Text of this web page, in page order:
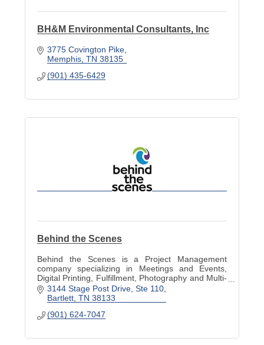
BH&M Environmental Consultants, Inc
3775 Covington Pike
Memphis TN 38135
(901) 435-6429
Behind the Scenes
Behind the Scenes is a Project Management
company specializing in Meetings and Events,
Digital Printing, Fulfillment, Photography and Multi-
Media.
3144 Stage Post Drive Ste 110
Bartlett TN 38133
(901) 624-7047